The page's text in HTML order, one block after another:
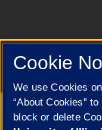
Google
Cookie
We use Cookies
“About Cookies”
block or delete